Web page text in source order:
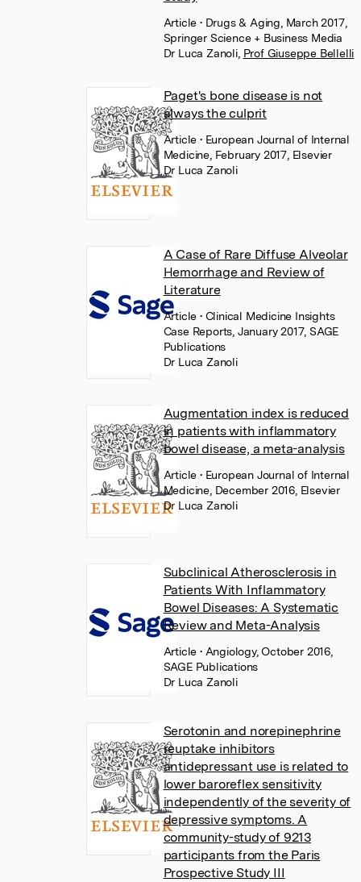
Article• Drugs & Aging, March 2017,
Springer Science + Business Media
Dr Luca Zanoli, Prof Giuseppe Bellelli
Paget's bone disease is not
always the culprit
Article• European Journal of Internal
Medicine, February 2017, Elsevier
Dr Luca Zanoli
A Case of Rare Diffuse Alveolar
Hemorrhage and Review of
Literature
Article• Clinical Medicine Insights
Case Reports, January 2017, SAGE
Publications
Dr Luca Zanoli
Augmentation index is reduced
in patients with inflammatory
bowel disease, a meta-analysis
Article• European Journal of Internal
Medicine, December 2016, Elsevier
Dr Luca Zanoli
Subclinical Atherosclerosis in
Patients With Inflammatory
Bowel Diseases: A Systematic
Review and Meta-Analysis
Article• Angiology, October 2016,
SAGE Publications
Dr Luca Zanoli
Serotonin and norepinephrine
reuptake inhibitors
antidepressant use is related to
lower baroreflex sensitivity
independently of the severity of
depressive symptoms. A
community-study of 9213
participants from the Paris
Prospective Study III